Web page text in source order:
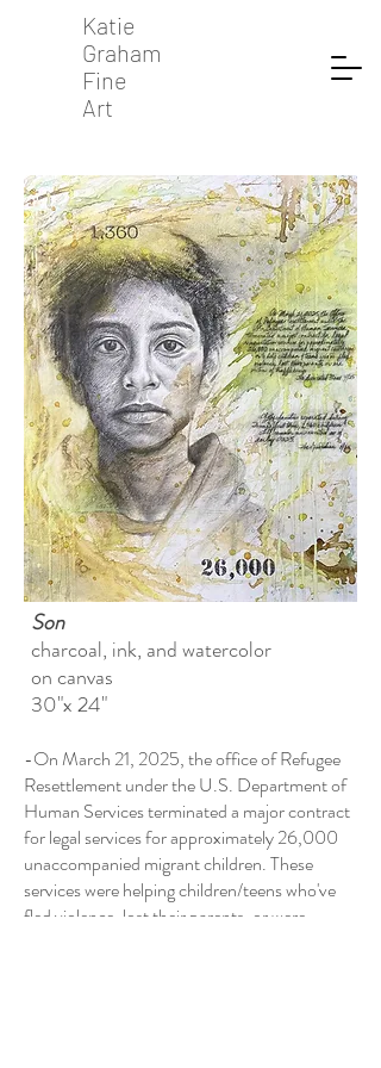
Katie
Graham
Fine
Art
Son
​charcoal, ink, and watercolor
on canvas
30"x 24"
-On March 21, 2025, the office of Refugee
Resettlement under the U.S. Department of
Human Services terminated a major contract
for legal services for approximately 26,000
unaccompanied migrant children. These
services were helping children/teens who've
fled violence, lost their parents, or were